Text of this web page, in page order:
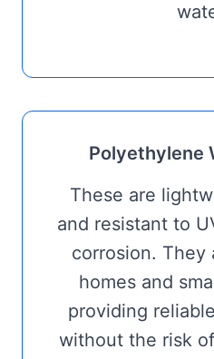
Polyethylene
These are
and resistant to
corrosion.
homes and
providing
without the risk